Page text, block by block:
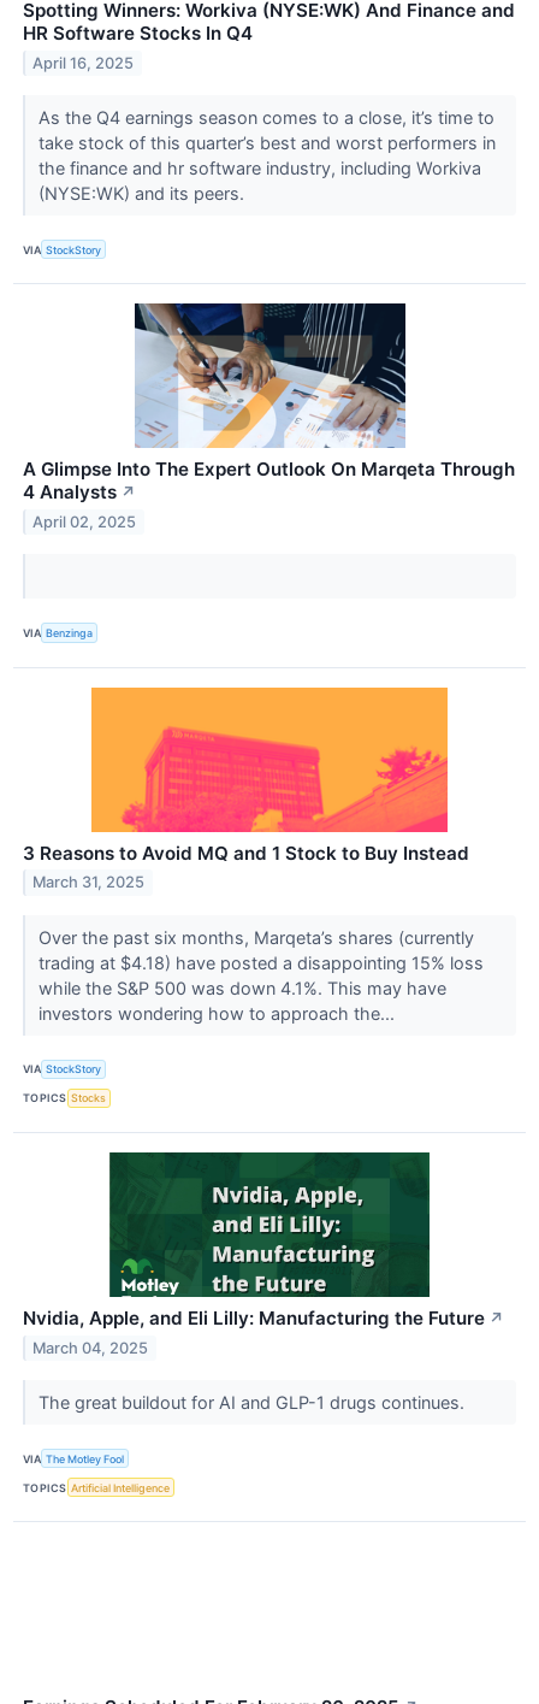
Spotting Winners: Workiva (NYSE:WK) And Finance and
HR Software Stocks In Q4
April 16, 2025
As the Q4 earnings season comes to a close, it’s time to
take stock of this quarter’s best and worst performers in
the finance and hr software industry, including Workiva
(NYSE:WK) and its peers.
VIA StockStory
A Glimpse Into The Expert Outlook On Marqeta Through
4 Analysts ↗
April 02, 2025
VIA Benzinga
3 Reasons to Avoid MQ and 1 Stock to Buy Instead
March 31, 2025
Over the past six months, Marqeta’s shares (currently
trading at $4.18) have posted a disappointing 15% loss
while the S&P 500 was down 4.1%. This may have
investors wondering how to approach the...
VIA StockStory
TOPICS Stocks
Nvidia, Apple, and Eli Lilly: Manufacturing the Future ↗
March 04, 2025
The great buildout for AI and GLP-1 drugs continues.
VIA The Motley Fool
TOPICS Artificial Intelligence